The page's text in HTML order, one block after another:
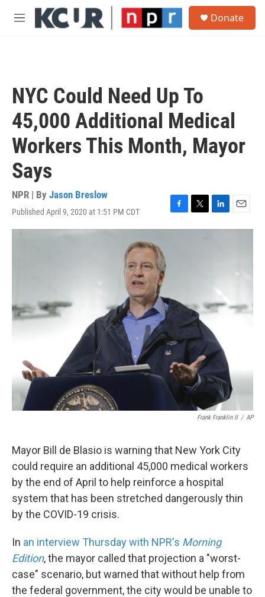
Skip to main content
M
Donate
NYC Could Need Up To
45,000 Additional Medical
Workers This Month, Mayor
Says
NPR | By Jason Breslow
Published April 9, 2020 at 1:51 PM CDT
F
a
T
w
L
i
E
m
Frank Franklin II / AP
Mayor Bill de Blasio is warning that New York City
could require an additional 45,000 medical workers
by the end of April to help reinforce a hospital
system that has been stretched dangerously thin
by the COVID-19 crisis.
In an interview Thursday with NPR's Morning
Edition, the mayor called that projection a "worst-
case" scenario, but warned that without help from
the federal government, the city would be unable to